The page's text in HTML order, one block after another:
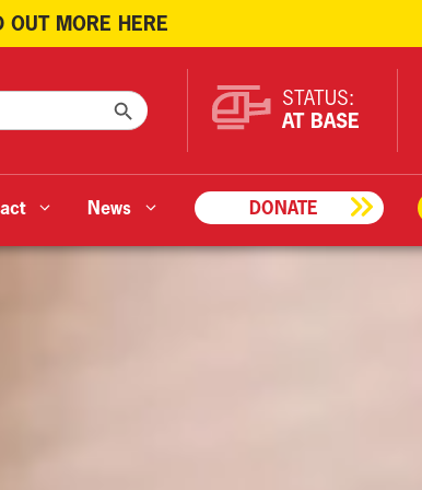
OUT MORE HERE
News DONATE
SEARCH BUTTON STATUS:
AT BASE